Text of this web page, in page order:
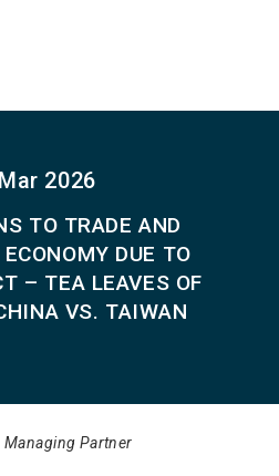
2026
TO TRADE AND
DUE TO
– TEA LEAVES OF
VS. TAIWAN
Partner